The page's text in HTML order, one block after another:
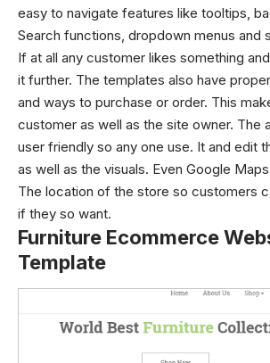
easy to navigate features like tooltips,
Search functions, dropdown menus and
If at all any customer likes something
it further. The templates also have
and ways to purchase or order. This
customer as well as the site owner. The
user friendly so any one use. It and edit
as well as the visuals. Even Google
The location of the store so customers
if they so want.
Furniture Ecommerce
Template